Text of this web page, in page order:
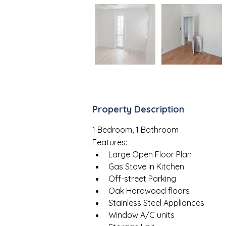
Property Description
1 Bedroom, 1 Bathroom
Features:
Large Open Floor Plan
Gas Stove in Kitchen
Off-street Parking
Oak Hardwood floors
Stainless Steel Appliances
Window A/C units